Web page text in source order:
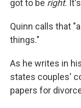
got to be right.
Quinn calls that
things."
As he writes in
states couples'
papers for